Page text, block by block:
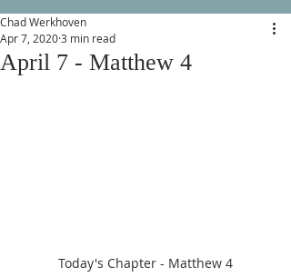
April 7 - Matthew 4
Chad Werkhoven
Apr 7, 20203 min read
Today's Chapter - Matthew 4